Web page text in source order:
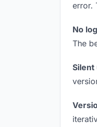
error.
No
The
Silent